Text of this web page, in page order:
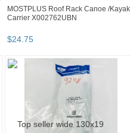
MOSTPLUS Roof Rack Canoe /Kayak
Carrier X002762UBN
$24.75